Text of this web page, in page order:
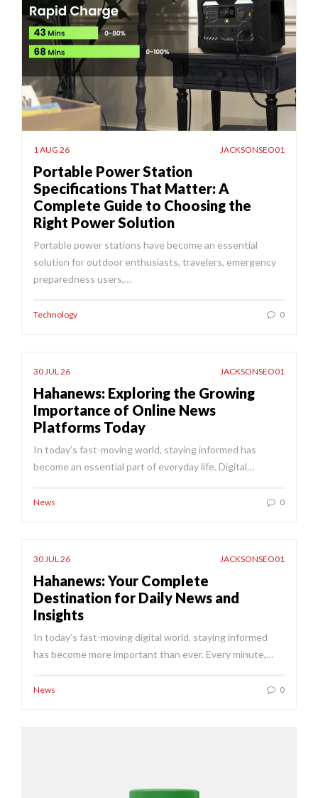
1 AUG 26 JACKSONSEO01
Portable Power Station
Specifications That Matter: A
Complete Guide to Choosing the
Right Power Solution
Portable power stations have become an essential
solution for outdoor enthusiasts, travelers, emergency
preparedness users,…
Technology 0
30 JUL 26 JACKSONSEO01
Hahanews: Exploring the Growing
Importance of Online News
Platforms Today
In today’s fast-moving world, staying informed has
become an essential part of everyday life. Digital…
News 0
30 JUL 26 JACKSONSEO01
Hahanews: Your Complete
Destination for Daily News and
Insights
In today's fast-moving digital world, staying informed
has become more important than ever. Every minute,…
News 0